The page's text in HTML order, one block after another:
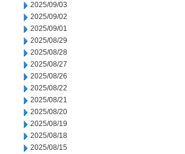
2025/09/03
2025/09/02
2025/09/01
2025/08/29
2025/08/28
2025/08/27
2025/08/26
2025/08/22
2025/08/21
2025/08/20
2025/08/19
2025/08/18
2025/08/15